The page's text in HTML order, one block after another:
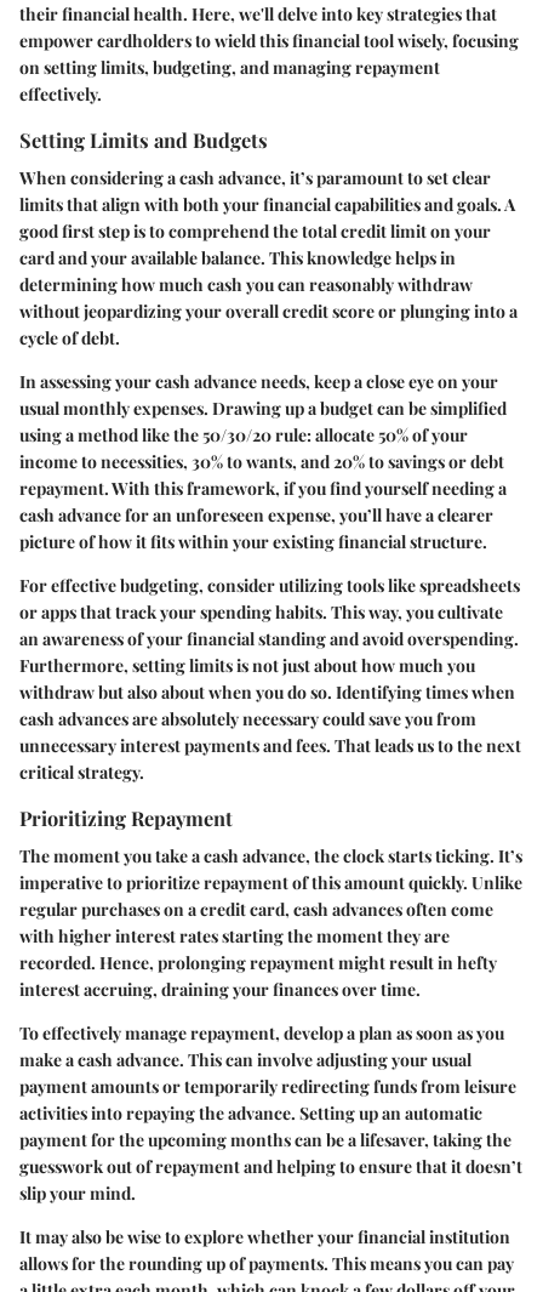
their financial health. Here, we'll delve into key strategies that
empower cardholders to wield this financial tool wisely, focusing
on setting limits, budgeting, and managing repayment
effectively.
Setting Limits and Budgets
When considering a cash advance, it’s paramount to set clear
limits that align with both your financial capabilities and goals. A
good first step is to comprehend the total credit limit on your
card and your available balance. This knowledge helps in
determining how much cash you can reasonably withdraw
without jeopardizing your overall credit score or plunging into a
cycle of debt.
In assessing your cash advance needs, keep a close eye on your
usual monthly expenses. Drawing up a budget can be simplified
using a method like the 50/30/20 rule: allocate 50% of your
income to necessities, 30% to wants, and 20% to savings or debt
repayment. With this framework, if you find yourself needing a
cash advance for an unforeseen expense, you’ll have a clearer
picture of how it fits within your existing financial structure.
For effective budgeting, consider utilizing tools like spreadsheets
or apps that track your spending habits. This way, you cultivate
an awareness of your financial standing and avoid overspending.
Furthermore, setting limits is not just about how much you
withdraw but also about when you do so. Identifying times when
cash advances are absolutely necessary could save you from
unnecessary interest payments and fees. That leads us to the next
critical strategy.
Prioritizing Repayment
The moment you take a cash advance, the clock starts ticking. It’s
imperative to prioritize repayment of this amount quickly. Unlike
regular purchases on a credit card, cash advances often come
with higher interest rates starting the moment they are
recorded. Hence, prolonging repayment might result in hefty
interest accruing, draining your finances over time.
To effectively manage repayment, develop a plan as soon as you
make a cash advance. This can involve adjusting your usual
payment amounts or temporarily redirecting funds from leisure
activities into repaying the advance. Setting up an automatic
payment for the upcoming months can be a lifesaver, taking the
guesswork out of repayment and helping to ensure that it doesn’t
slip your mind.
It may also be wise to explore whether your financial institution
allows for the rounding up of payments. This means you can pay